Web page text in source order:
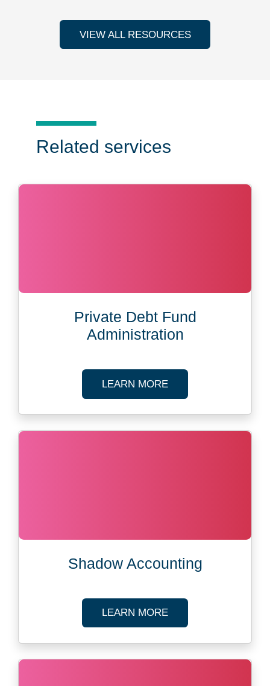
VIEW ALL RESOURCES
Related services
Private Debt Fund
Administration
LEARN MOREABOUT PRIVATE
Shadow Accounting
LEARN MOREABOUT SHADOW